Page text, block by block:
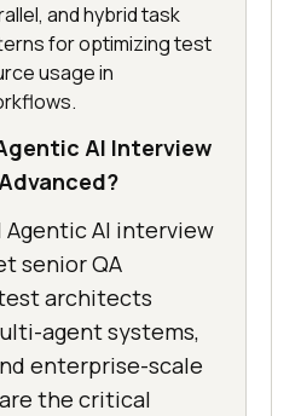
and hybrid task
for optimizing test
usage in
AI Interview
Agentic AI interview
senior QA
architects
agent systems,
enterprise-scale
the critical